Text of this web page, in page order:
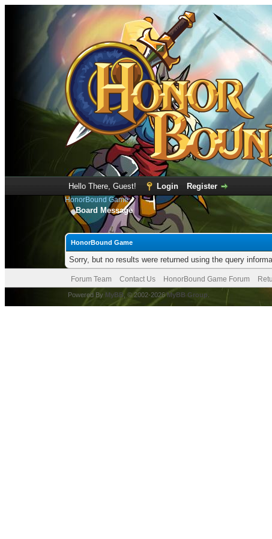
Hello There, Guest! Login Register
HonorBound Game
Board Message
HonorBound Game
Sorry, but no results were returned using the query
Forum Team Contact Us HonorBound Game Forum
Powered By MyBB , © 2002-2026MyBB Group